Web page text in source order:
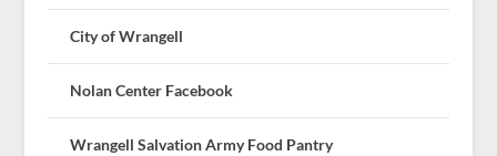
City of Wrangell
Nolan Center Facebook
Wrangell Salvation Army Food Pantry